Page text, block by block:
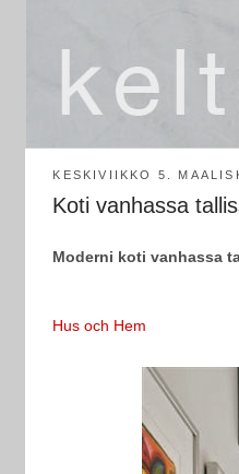
KESKIVIIKKO 5.
Koti vanhassa
Moderni koti vanhassa
Hus och Hem